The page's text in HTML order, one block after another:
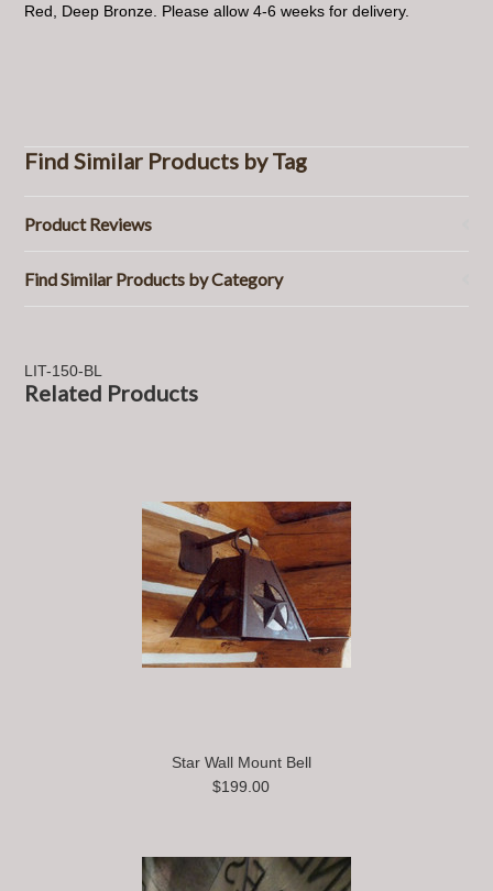
Red, Deep Bronze. Please allow 4-6 weeks for delivery.
Find Similar Products by Tag
Product Reviews
Find Similar Products by Category
LIT-150-BL
Related Products
Star Wall Mount Bell
$199.00